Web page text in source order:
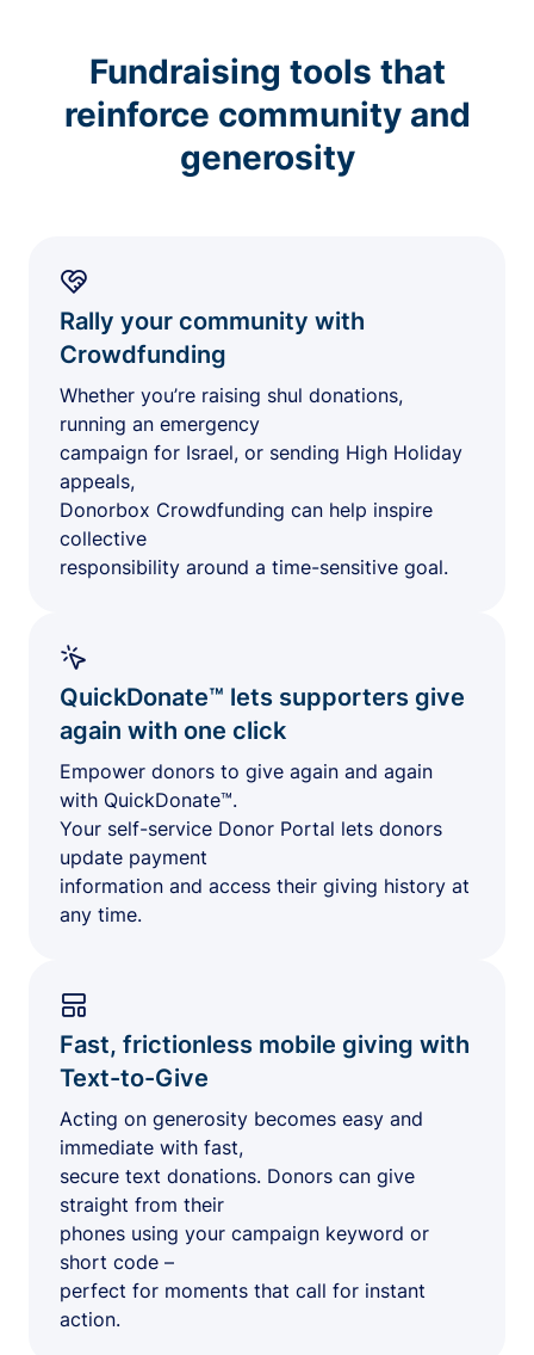
Fundraising tools that
reinforce community and
generosity
Rally your community with
Crowdfunding
Whether you’re raising shul donations,
running an emergency
campaign for Israel, or sending High Holiday
appeals,
Donorbox Crowdfunding can help inspire
collective
responsibility around a time-sensitive goal.
QuickDonate™ lets supporters give
again with one click
Empower donors to give again and again
with QuickDonate™.
Your self-service Donor Portal lets donors
update payment
information and access their giving history at
any time.
Fast, frictionless mobile giving with
Text-to-Give
Acting on generosity becomes easy and
immediate with fast,
secure text donations. Donors can give
straight from their
phones using your campaign keyword or
short code –
perfect for moments that call for instant
action.